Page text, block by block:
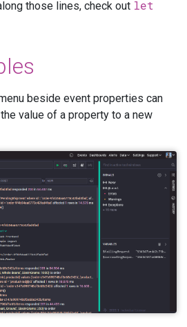
those lines, check out let
beside event properties can
value of a property to a new